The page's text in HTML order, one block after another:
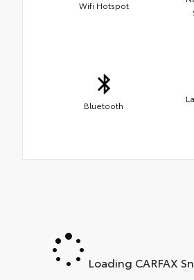
Wifi Hotspot
Bluetooth
Loading CARFAX